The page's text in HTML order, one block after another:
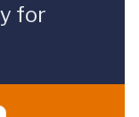
for